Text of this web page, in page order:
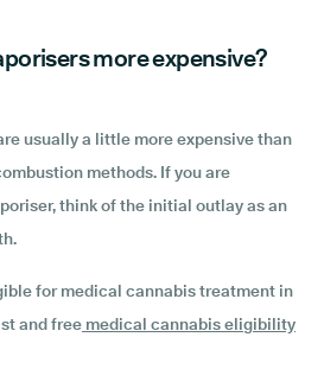
more expensive?
usually a little more expensive than
methods. If you are
think of the initial outlay as an
for medical cannabis treatment in
and free medical cannabis eligibility